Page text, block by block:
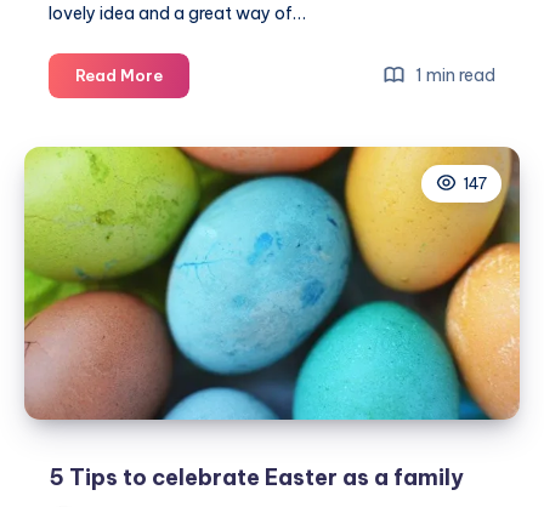
lovely idea and a great way of…
Read MoreUnboxing
the
March
TreatBox
1 min read
147
5 Tips to celebrate Easter as a family